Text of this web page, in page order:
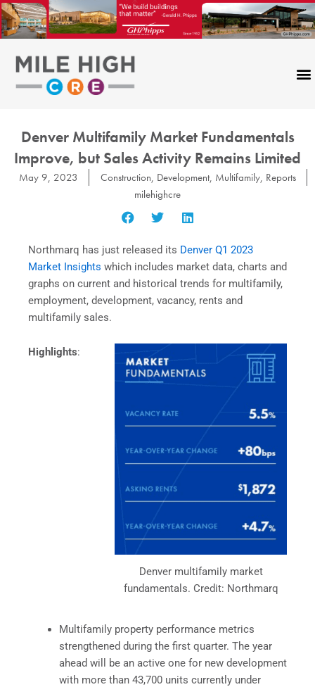
Skip
to
content
Denver Multifamily Market Fundamentals
Improve, but Sales Activity Remains Limited
May 9, 2023 Construction, Development, Multifamily, Reports
milehighcre
Northmarq has just released its Denver Q1 2023
Market Insights which includes market data, charts and
graphs on current and historical trends for multifamily,
employment, development, vacancy, rents and
multifamily sales.
Denver multifamily market
fundamentals. Credit: Northmarq
Highlights:
Multifamily property performance metrics
strengthened during the first quarter. The year
ahead will be an active one for new development
with more than 43,700 units currently under